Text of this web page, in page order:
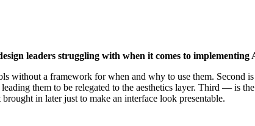
leaders struggling with when it comes to implementing
without a framework for when and why to use them. Second
them to be relegated to the aesthetics layer. Third — is
in later just to make an interface look presentable.